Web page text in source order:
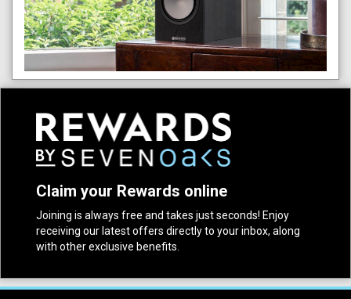
Claim your Rewards online
Joining is always free and takes just seconds! Enjoy
receiving our latest offers directly to your inbox, along
with other exclusive benefits.